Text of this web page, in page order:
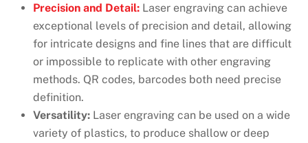
Precision and Detail: Laser engraving can achieve
exceptional levels of precision and detail, allowing
for intricate designs and fine lines that are difficult
or impossible to replicate with other engraving
methods. QR codes, barcodes both need precise
definition.
Versatility: Laser engraving can be used on a wide
variety of plastics, to produce shallow or deep